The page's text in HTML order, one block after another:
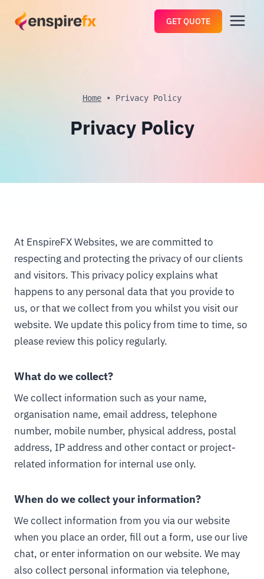
GET QUOTE
Home • Privacy Policy
Privacy Policy
At EnspireFX Websites, we are committed to
respecting and protecting the privacy of our clients
and visitors. This privacy policy explains what
happens to any personal data that you provide to
us, or that we collect from you whilst you visit our
website. We update this policy from time to time, so
please review this policy regularly.
What do we collect?
We collect information such as your name,
organisation name, email address, telephone
number, mobile number, physical address, postal
address, IP address and other contact or project-
related information for internal use only.
When do we collect your information?
We collect information from you via our website
when you place an order, fill out a form, use our live
chat, or enter information on our website. We may
also collect personal information via telephone,